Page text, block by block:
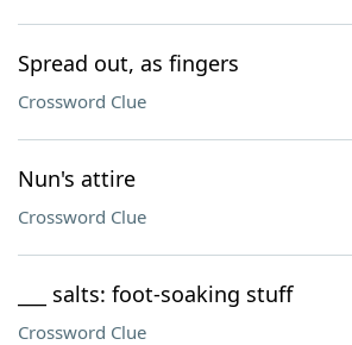
Spread out, as fingers
Crossword Clue
Nun's attire
Crossword Clue
___ salts: foot-soaking stuff
Crossword Clue